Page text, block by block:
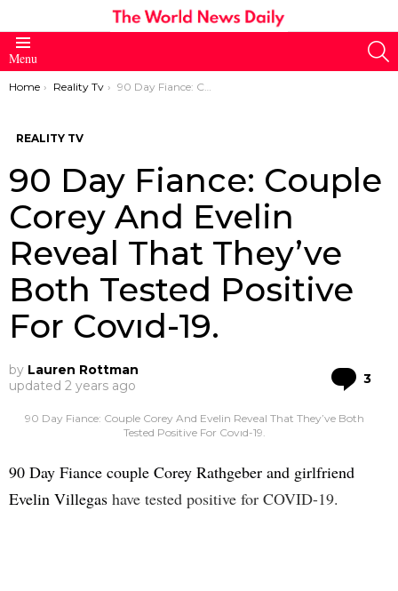
Menu
You are here:
Home Reality Tv 90 Day Fiance: Couple Corey And Evelin Reveal That They’ve Both Tested Positive For Covıd-19.
REALITY TV
90 Day Fiance: Couple
Corey And Evelin
Reveal That They’ve
Both Tested Positive
For Covıd-19.
by Lauren Rottman
updated 2 years ago 3
90 Day Fiance: Couple Corey And Evelin Reveal That They’ve Both
Tested Positive For Covıd-19.
90 Day Fiance couple Corey Rathgeber and girlfriend
Evelin Villegas have tested positive for COVID-19.